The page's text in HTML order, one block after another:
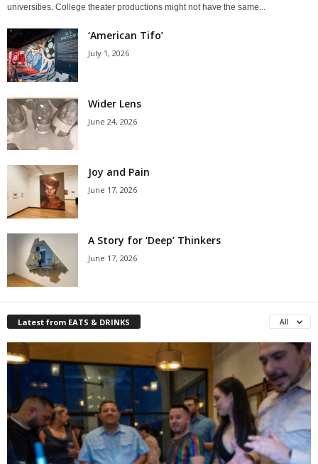
universities. College theater productions might not have the same...
‘American Tifo’
July 1, 2026
Wider Lens
June 24, 2026
Joy and Pain
June 17, 2026
A Story for ‘Deep’ Thinkers
June 17, 2026
Latest from EATS & DRINKS All